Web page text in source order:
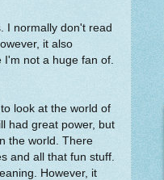
I normally don't read
it also
not a huge fan of.
look at the world of
had great power, but
the world. There
and all that fun stuff.
However, it